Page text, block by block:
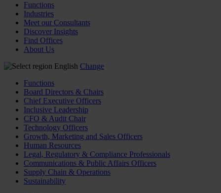
Functions
Industries
Meet our Consultants
Discover Insights
Find Offices
About Us
English Change
Functions
Board Directors & Chairs
Chief Executive Officers
Inclusive Leadership
CFO & Audit Chair
Technology Officers
Growth, Marketing and Sales Officers
Human Resources
Legal, Regulatory & Compliance Professionals
Communications & Public Affairs Officers
Supply Chain & Operations
Sustainability